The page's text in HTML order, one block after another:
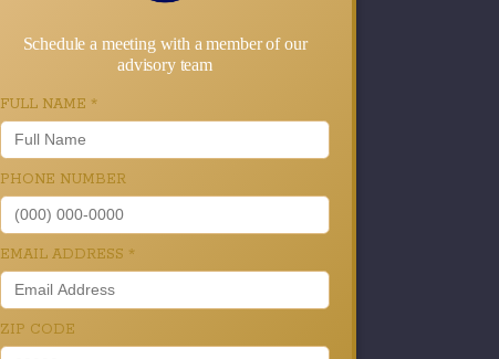
Schedule a meeting with a member of our
advisory team
FULL NAME *
PHONE NUMBER
EMAIL ADDRESS *
ZIP CODE